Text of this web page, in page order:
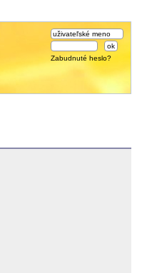
Zabudnuté heslo?